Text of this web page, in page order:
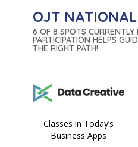
OJT
6 OF 8 SPOTS CURRENTLY
PARTICIPATION HELPS
THE RIGHT PATH!
Classes in Today’s
Business Apps